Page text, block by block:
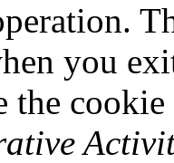
you
the